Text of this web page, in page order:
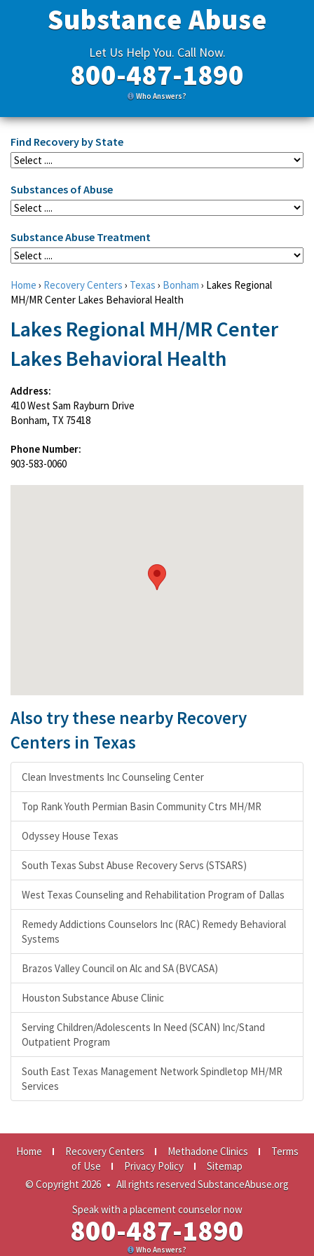
Substance Abuse
Let Us Help You. Call Now.
800-487-1890
Who Answers?
Find Recovery by State
Substances of Abuse
Substance Abuse Treatment
Home › Recovery Centers › Texas › Bonham › Lakes Regional
MH/MR Center Lakes Behavioral Health
Lakes Regional MH/MR Center
Lakes Behavioral Health
Address:
410 West Sam Rayburn Drive
Bonham, TX 75418
Phone Number:
903-583-0060
Also try these nearby Recovery
Centers in Texas
Clean Investments Inc Counseling Center
Top Rank Youth Permian Basin Community Ctrs MH/MR
Odyssey House Texas
South Texas Subst Abuse Recovery Servs (STSARS)
West Texas Counseling and Rehabilitation Program of Dallas
Remedy Addictions Counselors Inc (RAC) Remedy Behavioral
Systems
Brazos Valley Council on Alc and SA (BVCASA)
Houston Substance Abuse Clinic
Serving Children/Adolescents In Need (SCAN) Inc/Stand
Outpatient Program
South East Texas Management Network Spindletop MH/MR
Services
Home Recovery Centers Methadone Clinics
Terms
of Use
Privacy Policy
Sitemap
© Copyright 2026 • All rights reserved SubstanceAbuse.org
Speak with a placement counselor now
800-487-1890
Who Answers?